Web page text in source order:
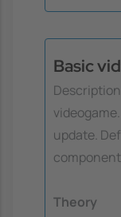
Basic
update.
Theory